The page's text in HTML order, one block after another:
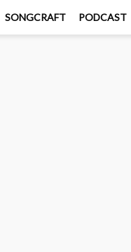
SONGCRAFT PODCAST